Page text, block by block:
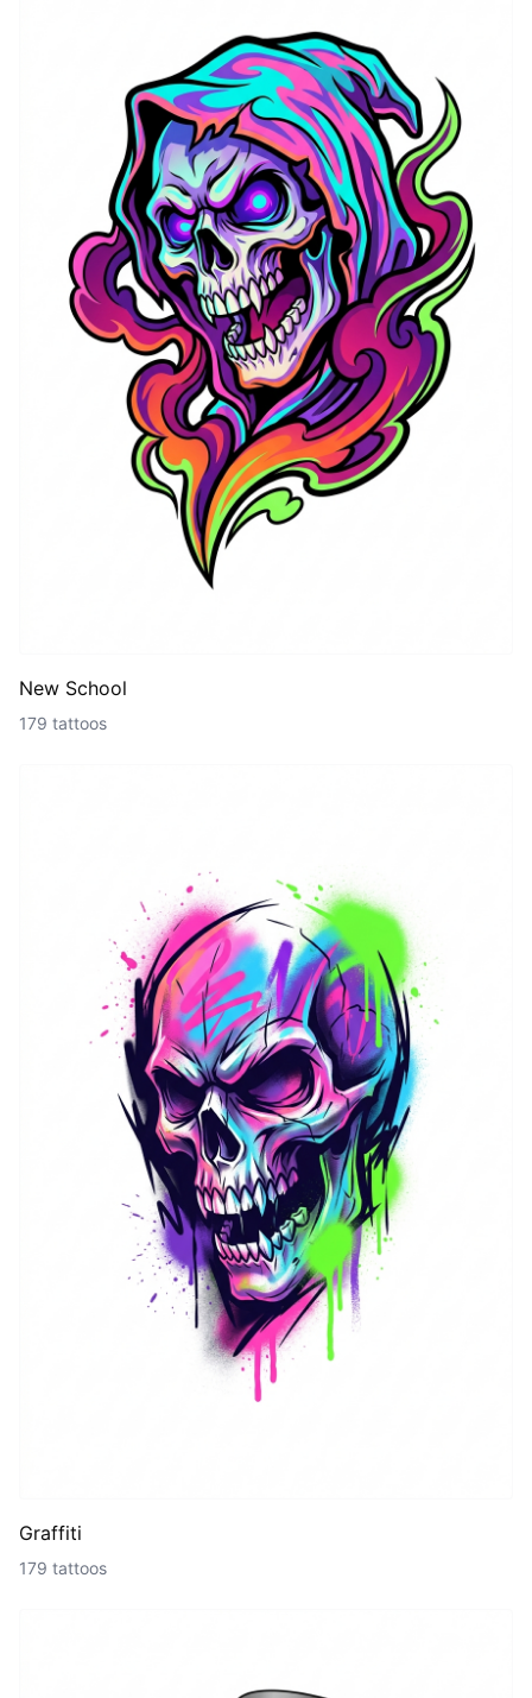
New School
179 tattoos
Graffiti
179 tattoos